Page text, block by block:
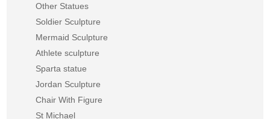
Other Statues
Soldier Sculpture
Mermaid Sculpture
Athlete sculpture
Sparta statue
Jordan Sculpture
Chair With Figure
St Michael